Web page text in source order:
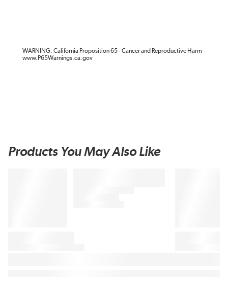
WARNING: California Proposition 65 - Cancer and Reproductive Harm -
www.P65Warnings.ca.gov
Products You May Also Like